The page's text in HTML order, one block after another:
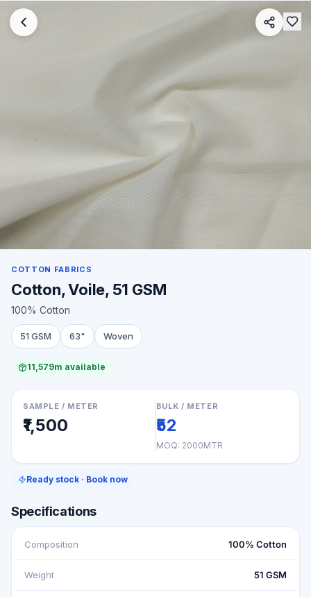
COTTON FABRICS
Cotton, Voile, 51 GSM
100% Cotton
51 GSM 63" Woven
11,579m available
SAMPLE / METER
₹1,500
BULK / METER
₹52
MOQ: 2000MTR
Ready stock · Book now
Specifications
Composition 100% Cotton
Weight 51 GSM